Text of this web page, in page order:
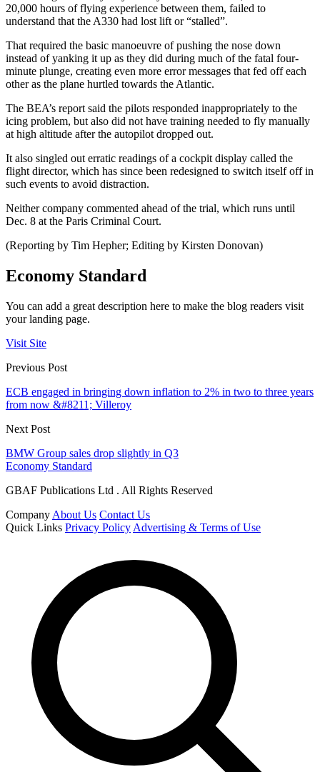
20,000 hours of flying experience between them, failed to
understand that the A330 had lost lift or “stalled”.
That required the basic manoeuvre of pushing the nose down
instead of yanking it up as they did during much of the fatal four-
minute plunge, creating even more error messages that fed off each
other as the plane hurtled towards the Atlantic.
The BEA’s report said the pilots responded inappropriately to the
icing problem, but also did not have training needed to fly manually
at high altitude after the autopilot dropped out.
It also singled out erratic readings of a cockpit display called the
flight director, which has since been redesigned to switch itself off in
such events to avoid distraction.
Neither company commented ahead of the trial, which runs until
Dec. 8 at the Paris Criminal Court.
(Reporting by Tim Hepher; Editing by Kirsten Donovan)
Economy Standard
You can add a great description here to make the blog readers visit
your landing page.
Visit Site
Previous Post
ECB engaged in bringing down inflation to 2% in two to three years
from now &#8211; Villeroy
Next Post
BMW Group sales drop slightly in Q3
Economy Standard
GBAF Publications Ltd . All Rights Reserved
Company About Us Contact Us
Quick Links Privacy Policy Advertising & Terms of Use